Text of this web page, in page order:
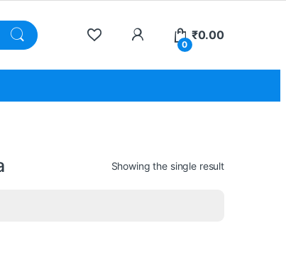
0
₹0.00
Showing the single result